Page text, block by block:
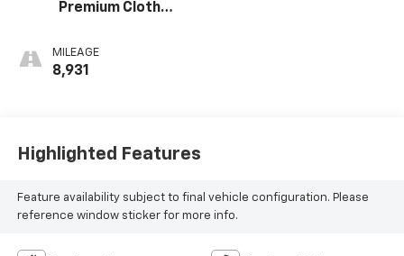
Premium Cloth
MILEAGE
8,931
Highlighted Features
Feature availability subject to final vehicle configuration. Please
reference window sticker for more info.